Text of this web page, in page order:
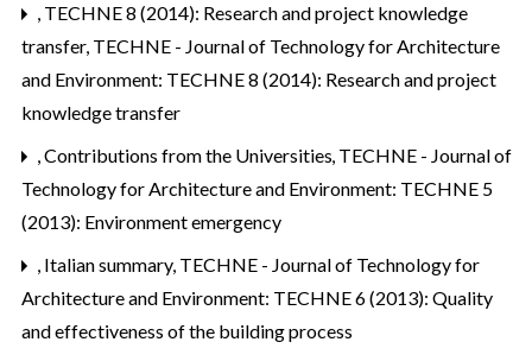
, TECHNE 8 (2014): Research and project knowledge
transfer, TECHNE - Journal of Technology for Architecture
and Environment: TECHNE 8 (2014): Research and project
knowledge transfer
,Contributions from the Universities, TECHNE - Journal of
Technology for Architecture and Environment: TECHNE 5
(2013): Environment emergency
, Italian summary, TECHNE - Journal of Technology for
Architecture and Environment: TECHNE 6 (2013): Quality
and effectiveness of the building process